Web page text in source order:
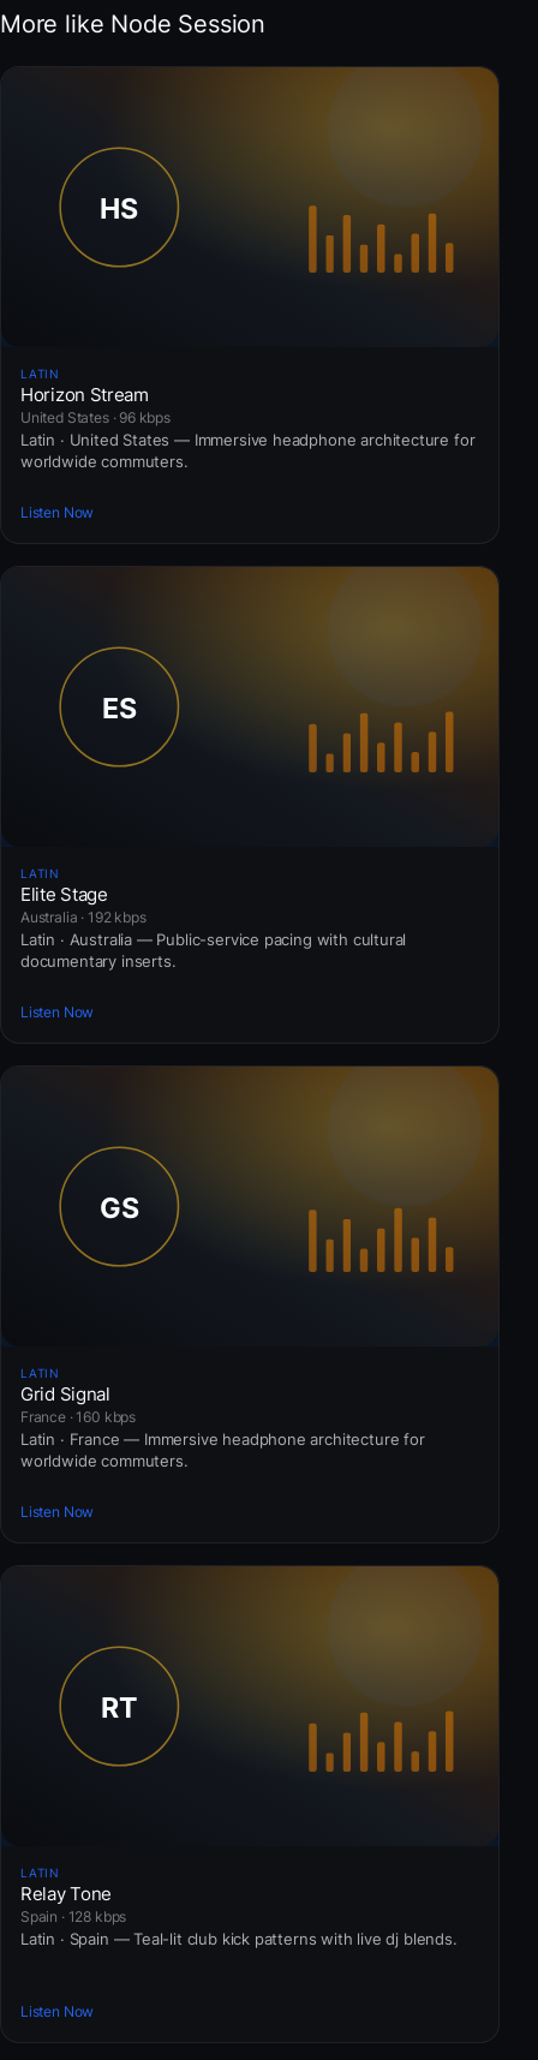
More like Node Session
LATIN
Horizon Stream
United States · 96 kbps
Latin · United States — Immersive headphone architecture for
worldwide commuters.
Listen Now
LATIN
Elite Stage
Australia · 192 kbps
Latin · Australia — Public-service pacing with cultural
documentary inserts.
Listen Now
LATIN
Grid Signal
France · 160 kbps
Latin · France — Immersive headphone architecture for
worldwide commuters.
Listen Now
LATIN
Relay Tone
Spain · 128 kbps
Latin · Spain — Teal-lit club kick patterns with live dj blends.
Listen Now